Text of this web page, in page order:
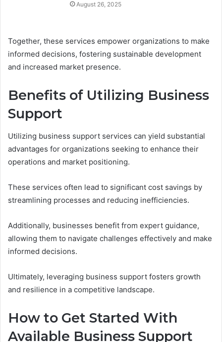
August 26, 2025
Together, these services empower organizations to make
informed decisions, fostering sustainable development
and increased market presence.
Benefits of Utilizing Business
Support
Utilizing business support services can yield substantial
advantages for organizations seeking to enhance their
operations and market positioning.
These services often lead to significant cost savings by
streamlining processes and reducing inefficiencies.
Additionally, businesses benefit from expert guidance,
allowing them to navigate challenges effectively and make
informed decisions.
Ultimately, leveraging business support fosters growth
and resilience in a competitive landscape.
How to Get Started With
Available Business Support